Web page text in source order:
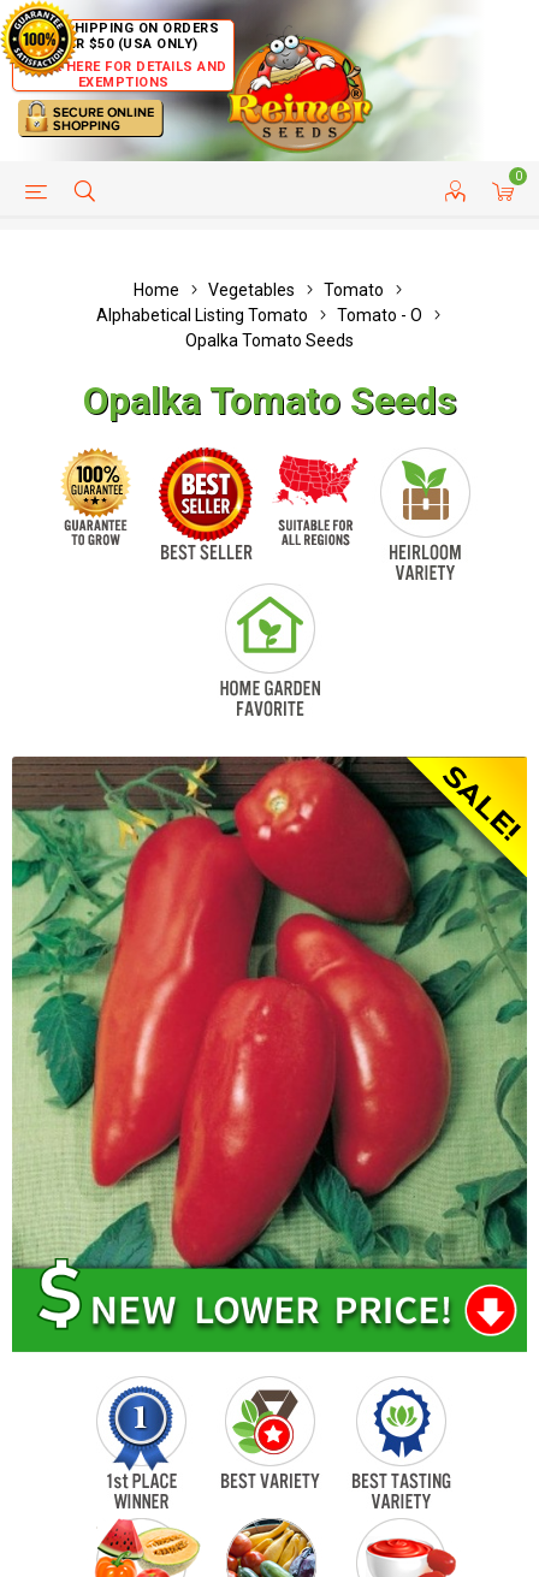
FREE SHIPPING ON ORDERS
OVER $50 (USA ONLY)
CLICK HERE FOR DETAILS AND
EXEMPTIONS
0
HELP PAGE CUSTOMER SERVICE
Home Vegetables
Tomato
Alphabetical Listing Tomato
Tomato - O
Opalka Tomato Seeds
Opalka Tomato Seeds